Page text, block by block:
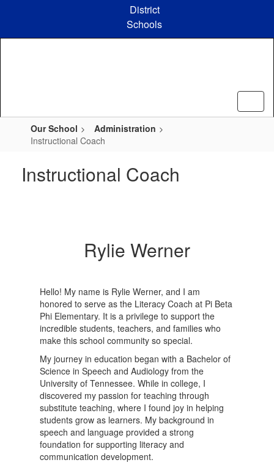
content
District
Schools
Our School
Administration
Instructional Coach
Instructional Coach
Rylie Werner
Hello! My name is Rylie Werner, and I am
honored to serve as the Literacy Coach at Pi Beta
Phi Elementary. It is a privilege to support the
incredible students, teachers, and families who
make this school community so special.
My journey in education began with a Bachelor of
Science in Speech and Audiology from the
University of Tennessee. While in college, I
discovered my passion for teaching through
substitute teaching, where I found joy in helping
students grow as learners. My background in
speech and language provided a strong
foundation for supporting literacy and
communication development.